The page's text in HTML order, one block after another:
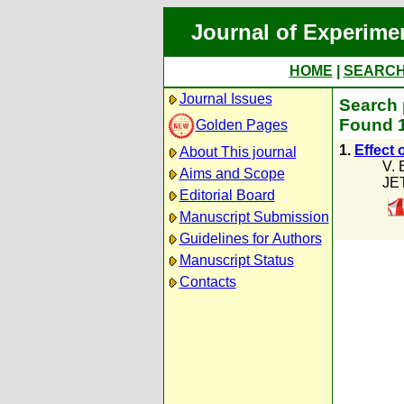
Journal of
HOME
Journal Issues
Golden Pages
About This journal
Aims and Scope
Editorial Board
Manuscript Submission
Guidelines for Authors
Manuscript Status
Contacts
Search
Found
1. Effect
V.